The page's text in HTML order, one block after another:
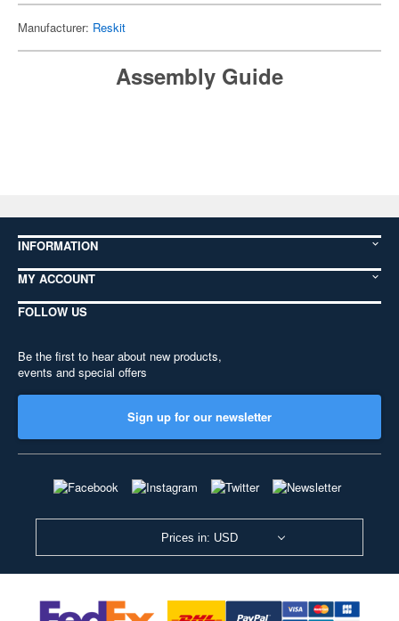
Manufacturer: Reskit
Assembly Guide
INFORMATION
MY ACCOUNT
FOLLOW US
Be the first to hear about new products,
events and special offers
Sign up for our newsletter
Prices in: USD